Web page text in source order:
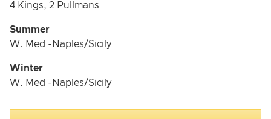
4 Kings, 2 Pullmans
Summer
W. Med -Naples/Sicily
Winter
W. Med -Naples/Sicily